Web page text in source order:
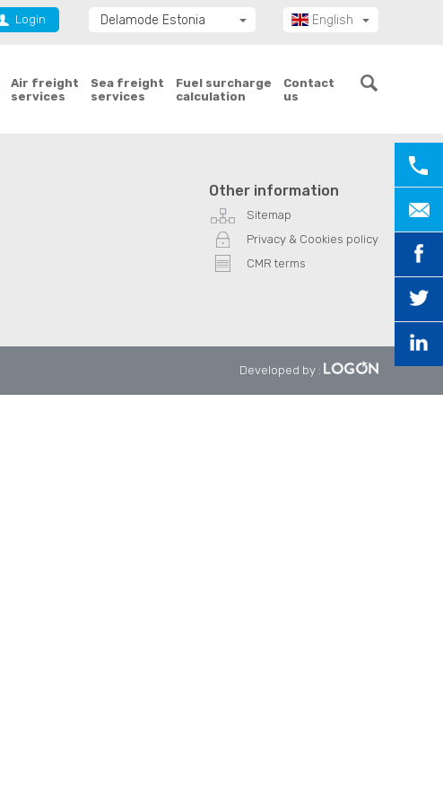
Login
English
Delamode Estonia
Delamode Bulgaria
Delamode Romania
Air freight
services
Sea freight
services
Fuel surcharge
calculation
Contact
us
Other information
Sitemap
Privacy & Cookies policy
CMR terms
Developed by :